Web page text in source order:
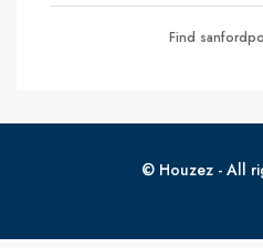
Find
© Houzez - All